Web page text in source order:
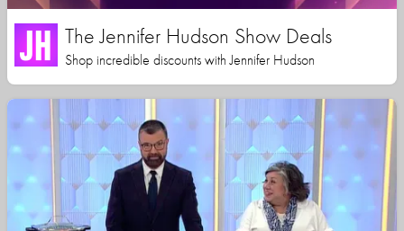
The Jennifer Hudson Show Deals
Shop incredible discounts with Jennifer Hudson